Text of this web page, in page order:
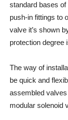
standard bases
push-in fittings to
valve it’s shown
protection degree
The way of
be quick and
assembled
modular solenoid